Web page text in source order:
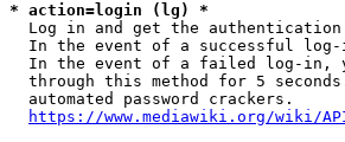
* action=login (lg) *
Log in and get the authentication
In the event of a successful
In the event of a failed log-in,
through this method for 5
  automated password crackers.
https://www.mediawiki.org/wiki/